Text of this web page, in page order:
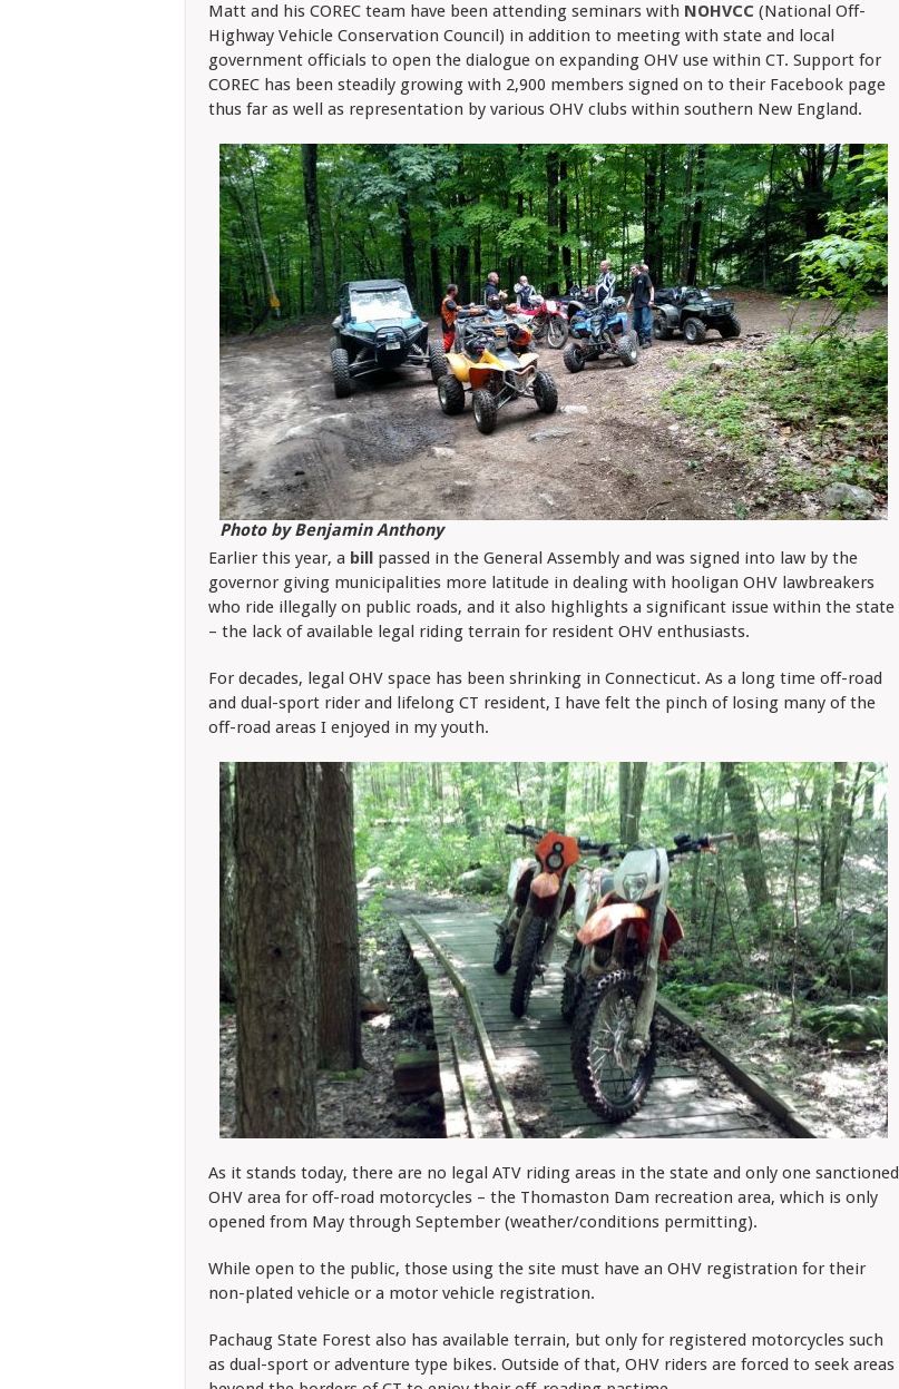
Matt and his COREC team have been attending seminars with NOHVCC (National Off-
Highway Vehicle Conservation Council) in addition to meeting with state and local
government officials to open the dialogue on expanding OHV use within CT. Support for
COREC has been steadily growing with 2,900 members signed on to their Facebook page
thus far as well as representation by various OHV clubs within southern New England.
Photo by Benjamin Anthony
Earlier this year, a bill passed in the General Assembly and was signed into law by the
governor giving municipalities more latitude in dealing with hooligan OHV lawbreakers
who ride illegally on public roads, and it also highlights a significant issue within the state
– the lack of available legal riding terrain for resident OHV enthusiasts.
For decades, legal OHV space has been shrinking in Connecticut. As a long time off-road
and dual-sport rider and lifelong CT resident, I have felt the pinch of losing many of the
off-road areas I enjoyed in my youth.
As it stands today, there are no legal ATV riding areas in the state and only one sanctioned
OHV area for off-road motorcycles – the Thomaston Dam recreation area, which is only
opened from May through September (weather/conditions permitting).
While open to the public, those using the site must have an OHV registration for their
non-plated vehicle or a motor vehicle registration.
Pachaug State Forest also has available terrain, but only for registered motorcycles such
as dual-sport or adventure type bikes. Outside of that, OHV riders are forced to seek areas